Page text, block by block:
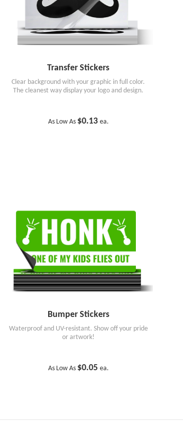
Transfer Stickers
Clear background with your graphic in full color.
The cleanest way display your logo and design.
As Low As $0.13 ea.
Bumper Stickers
Waterproof and UV-resistant. Show off your pride
or artwork!
As Low As $0.05 ea.